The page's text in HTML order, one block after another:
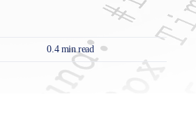
0.4 min read